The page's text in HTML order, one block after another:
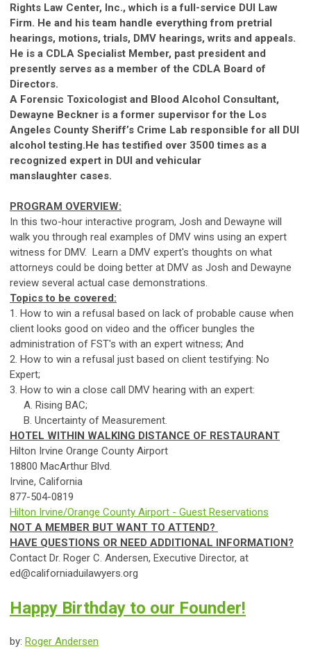
Rights Law Center, Inc., which is a full-service DUI Law
Firm. He and his team handle everything from pretrial
hearings, motions, trials, DMV hearings, writs and appeals.
He is a CDLA Specialist Member, past president and
presently serves as a member of the CDLA Board of
Directors.
A Forensic Toxicologist and Blood Alcohol Consultant,
Dewayne Beckner is a former supervisor for the Los
Angeles County Sheriff’s Crime Lab responsible for all DUI
alcohol testing.He has testified over 3500 times as a
recognized expert in DUI and vehicular
manslaughter cases.
PROGRAM OVERVIEW:
In this two-hour interactive program, Josh and Dewayne will
walk you through real examples of DMV wins using an expert
witness for DMV. Learn a DMV expert's thoughts on what
attorneys could be doing better at DMV as Josh and Dewayne
review several actual case demonstrations.
Topics to be covered:
1. How to win a refusal based on lack of probable cause when
client looks good on video and the officer bungles the
administration of FST's with an expert witness; And
2. How to win a refusal just based on client testifying: No
Expert;
3. How to win a close ca ll DMV hearing with an expert:
A. Rising BAC;
B. Uncertainty of Measurement.
HOTEL WITHIN WALKING DISTANCE OF RESTAURANT
Hilton Irvine Orange County Airport
18800 MacArthur Blvd.
Irvine, California
877-504-0819
Hilton Irvine/Orange County Airport - Guest Reservations
NOT A MEMBER BUT WANT TO ATTEND?
HAVE QUESTIONS OR NEED ADDITIONAL INFORMATION?
Contact Dr. Roger C. Andersen, Executive Director, at
ed@californiaduilawyers.org
Happy Birthday to our Founder!
by: Roger Andersen